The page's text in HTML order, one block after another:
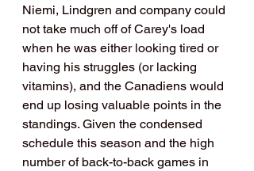
Niemi, Lindgren and company could
not take much off of Carey's load
when he was either looking tired or
having his struggles (or lacking
vitamins), and the Canadiens would
end up losing valuable points in the
standings. Given the condensed
schedule this season and the high
number of back-to-back games in